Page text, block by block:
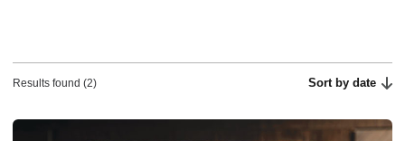
Results found (2) Sort by date